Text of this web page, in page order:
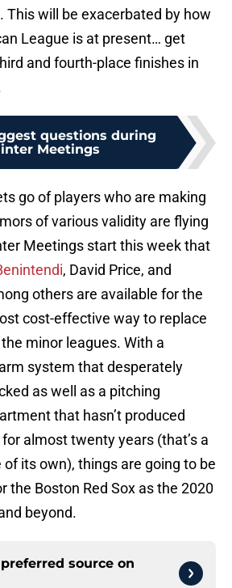
This will be exacerbated by how
League is at present… get
and fourth-place finishes in
questions during
Meetings
go of players who are making
of various validity are flying
Meetings start this week that
, David Price, and
others are available for the
cost-effective way to replace
minor leagues. With a
system that desperately
as well as a pitching
that hasn’t produced
almost twenty years (that’s a
its own), things are going to be
the Boston Red Sox as the 2020
beyond.
source on